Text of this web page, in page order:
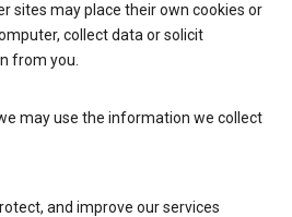
sites may place their own cookies or
collect data or solicit
from you.
may use the information we collect
and improve our services